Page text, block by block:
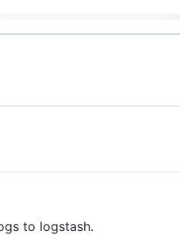
to logstash.